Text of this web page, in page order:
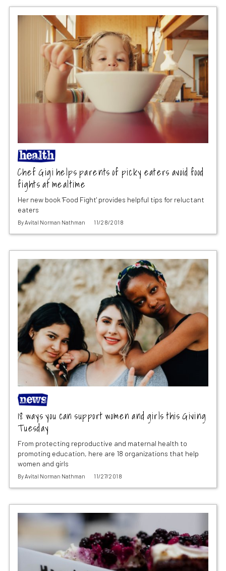
Chef Gigi helps parents of picky eaters avoid food
fights at mealtime
Her new book 'Food Fight' provides helpful tips for reluctant
eaters
ByAvital Norman Nathman 11/28/2018
18 ways you can support women and girls this Giving
Tuesday
From protecting reproductive and maternal health to
promoting education, here are 18 organizations that help
women and girls
ByAvital Norman Nathman 11/27/2018